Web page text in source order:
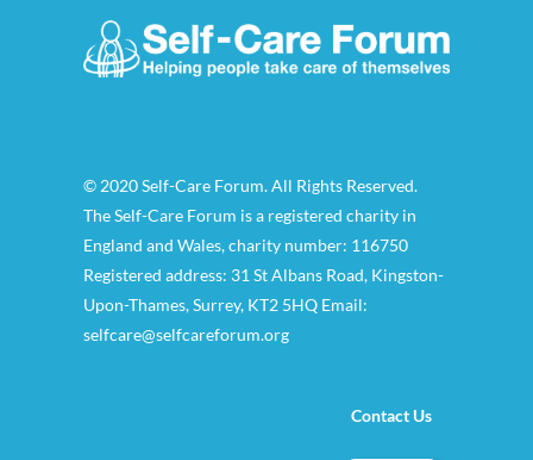
© 2020 Self-Care Forum. All Rights Reserved.
The Self-Care Forum is a registered charity in
England and Wales, charity number: 116750
Registered address: 31 St Albans Road, Kingston-
Upon-Thames, Surrey, KT2 5HQ Email:
selfcare@selfcareforum.org
Contact Us